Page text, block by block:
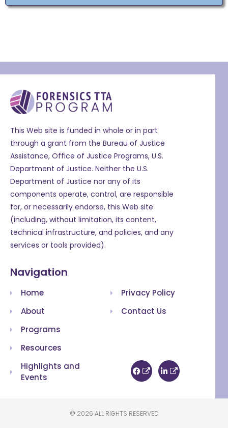
This Web site is funded in whole or in part
through a grant from the Bureau of Justice
Assistance, Office of Justice Programs, U.S.
Department of Justice. Neither the U.S.
Department of Justice nor any of its
components operate, control, are responsible
for, or necessarily endorse, this Web site
(including, without limitation, its content,
technical infrastructure, and policies, and any
services or tools provided).
Navigation
Home
About
Programs
Resources
Highlights and
Events
Privacy Policy
Contact Us
© 2026 ALL RIGHTS RESERVED​